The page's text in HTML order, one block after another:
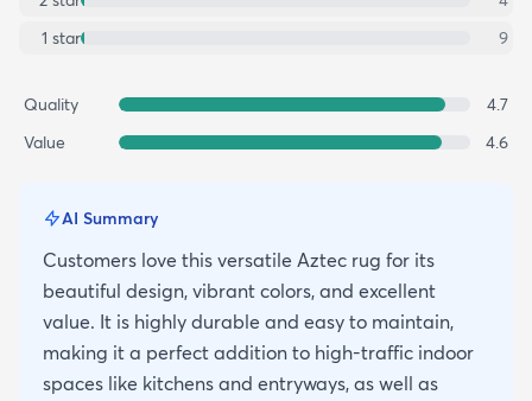
1 star 9
Quality
4.7
Value
4.6
AI Summary
Customers love this versatile Aztec rug for its
beautiful design, vibrant colors, and excellent
value. It is highly durable and easy to maintain,
making it a perfect addition to high-traffic indoor
spaces like kitchens and entryways, as well as